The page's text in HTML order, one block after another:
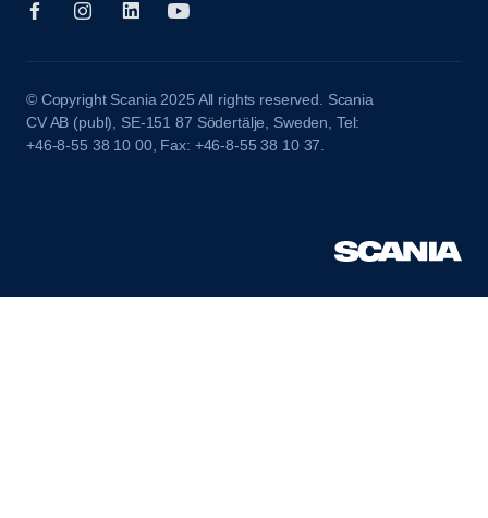
© Copyright Scania 2025 All rights reserved. Scania
CV AB (publ), SE-151 87 Södertälje, Sweden, Tel:
+46-8-55 38 10 00, Fax: +46-8-55 38 10 37.